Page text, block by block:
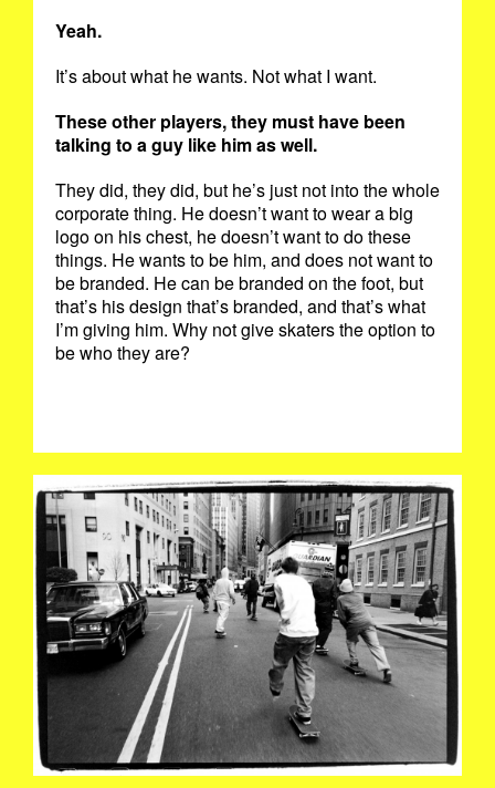
Yeah.
It’s about what he wants. Not what I want.
These other players, they must have been
talking to a guy like him as well.
They did, they did, but he’s just not into the whole
corporate thing. He doesn’t want to wear a big
logo on his chest, he doesn’t want to do these
things. He wants to be him, and does not want to
be branded. He can be branded on the foot, but
that’s his design that’s branded, and that’s what
I’m giving him. Why not give skaters the option to
be who they are?
PUSHING.JPG